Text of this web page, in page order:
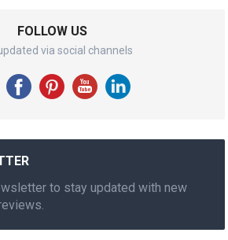
FOLLOW US
via social channels
to stay updated with new